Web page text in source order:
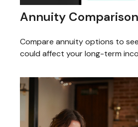
Annuity Comparison
Compare annuity options to
could affect your long-term